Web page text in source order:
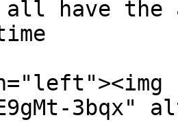
have the
3bqx"